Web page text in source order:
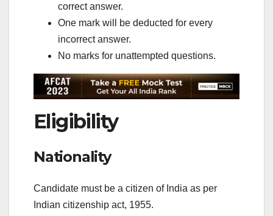
correct answer.
One mark will be deducted for every
incorrect answer.
No marks for unattempted questions.
Eligibility
Nationality
Candidate must be a citizen of India as per
Indian citizenship act, 1955.